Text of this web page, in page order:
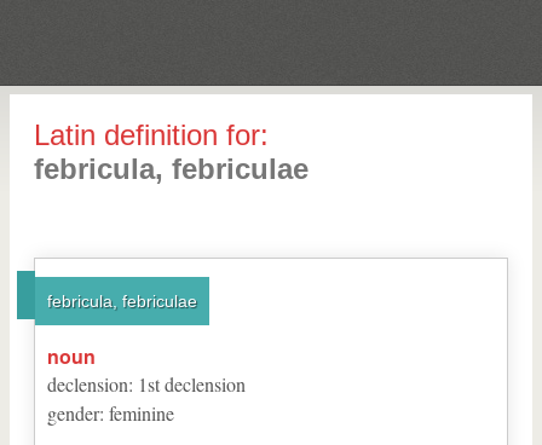
Latin definition for:
febricula, febriculae
febricula, febriculae
noun
declension: 1stdeclension
gender: feminine